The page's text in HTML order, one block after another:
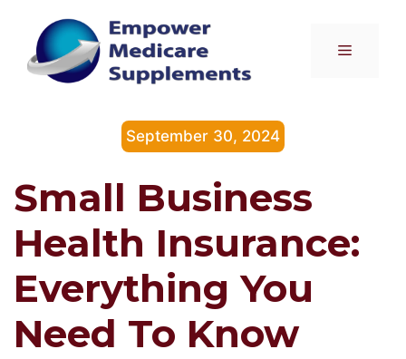
content
Menu
September 30, 2024
Small Business
Health Insurance:
Everything You
Need To Know